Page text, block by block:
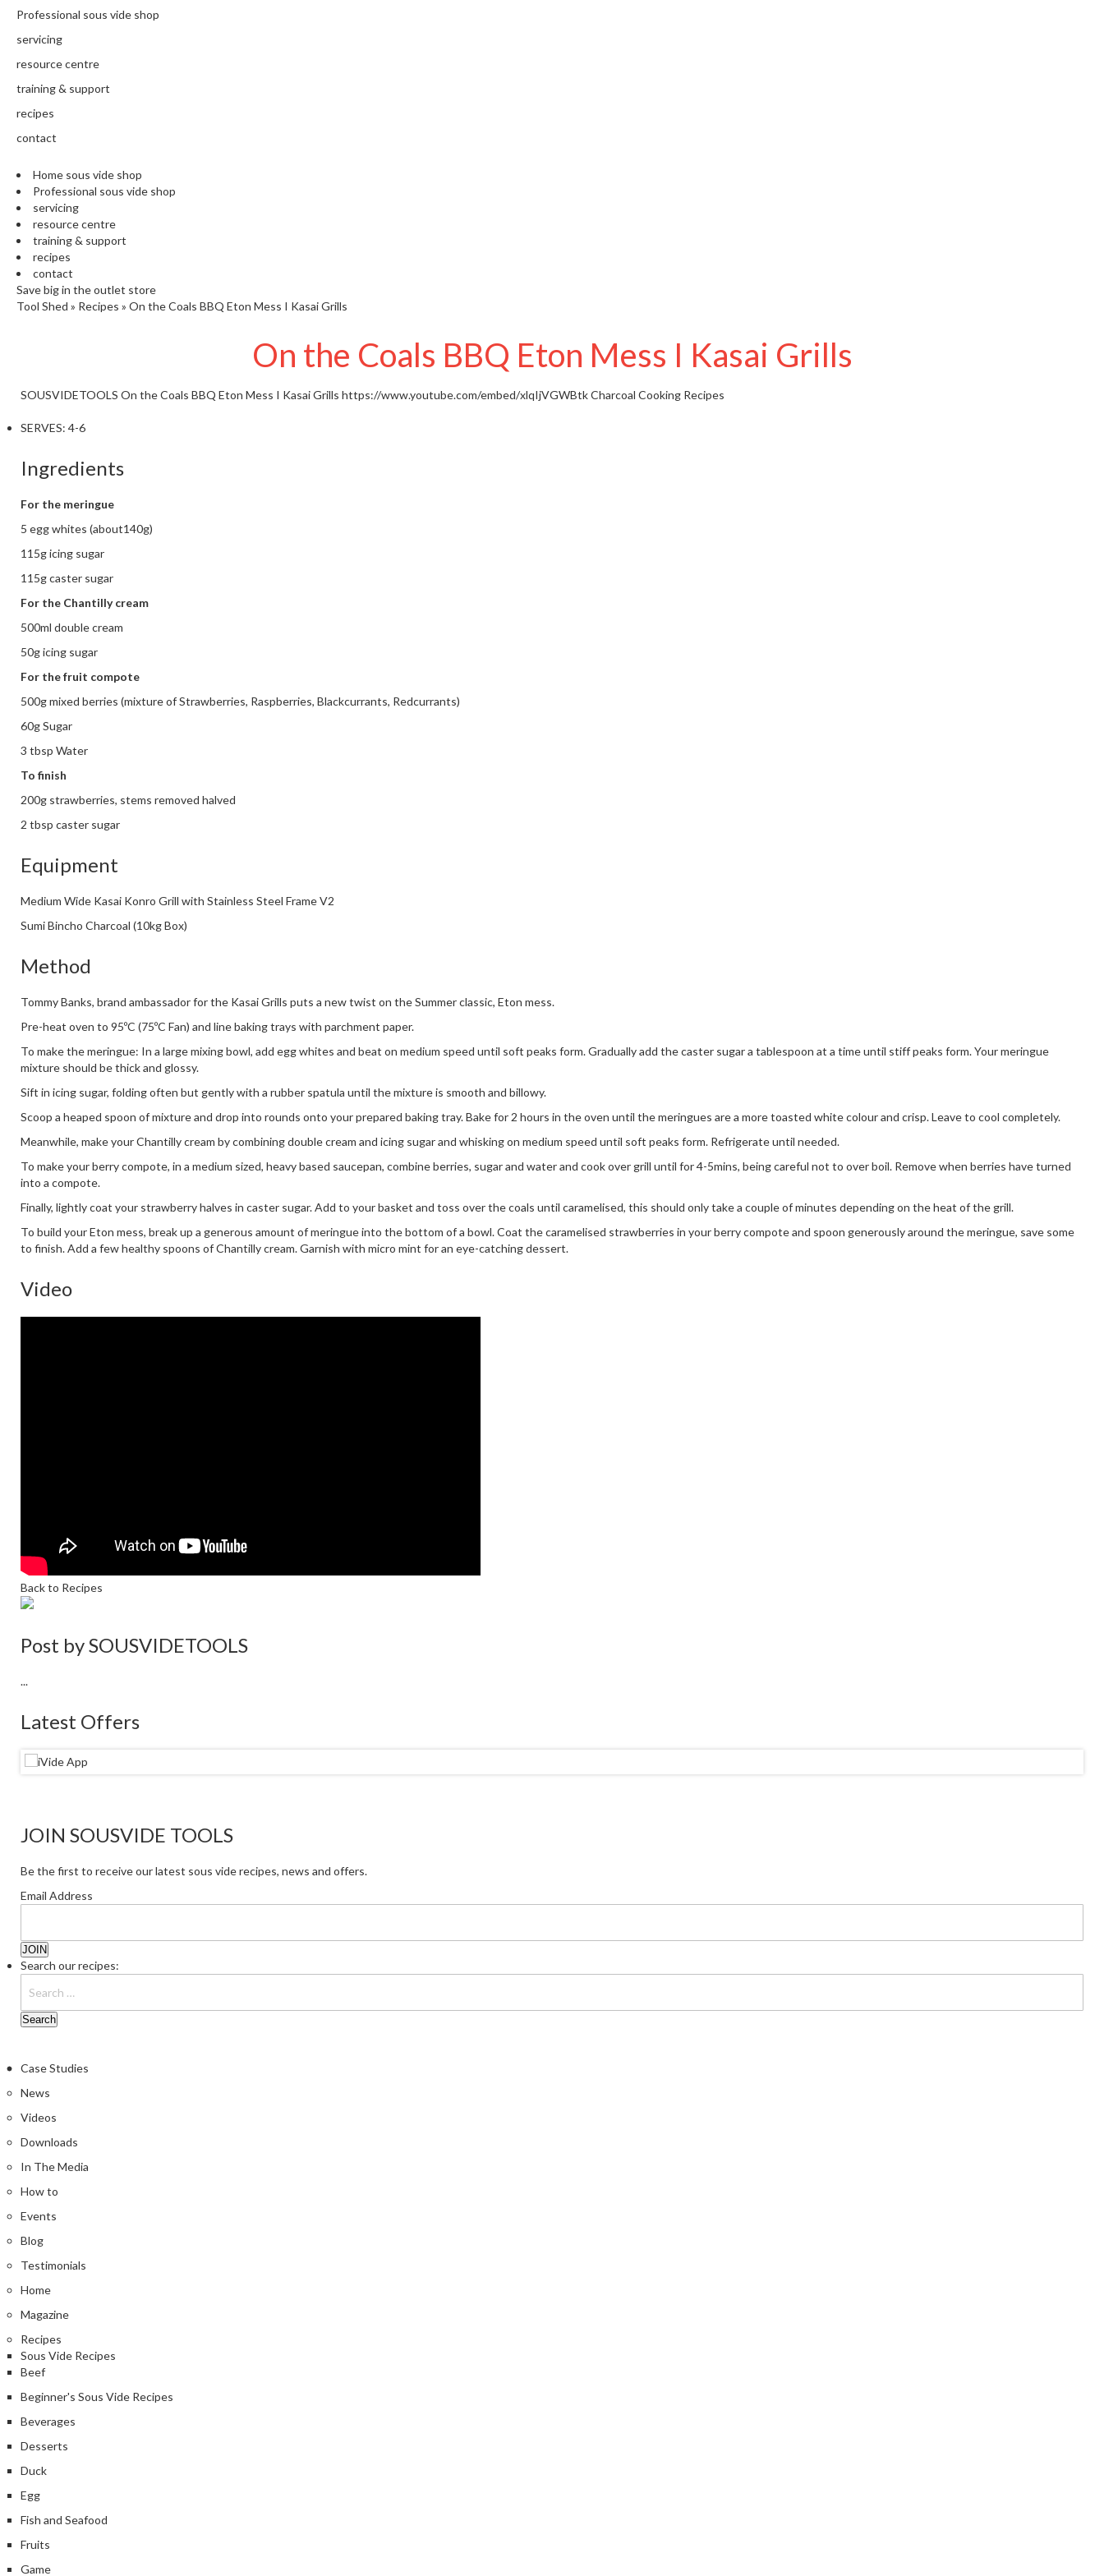
Professional sous vide shop
servicing
resource centre
training & support
recipes
contact
Home sous vide shop
Professional sous vide shop
servicing
resource centre
training & support
recipes
contact
Save big in the outlet store
Tool Shed » Recipes » On the Coals BBQ Eton Mess I Kasai Grills
On the Coals BBQ Eton Mess I Kasai Grills
SOUSVIDETOOLS On the Coals BBQ Eton Mess I Kasai Grills https://www.youtube.com/embed/xlqIjVGWBtkCharcoal Cooking Recipes
SERVES: 4-6
Ingredients
For the meringue
5 egg whites (about140g)
115g icing sugar
115g caster sugar
For the Chantilly cream
500ml double cream
50g icing sugar
For the fruit compote
500g mixed berries (mixture of Strawberries, Raspberries, Blackcurrants, Redcurrants)
60g Sugar
3 tbsp Water
To finish
200g strawberries, stems removed halved
2 tbsp caster sugar
Equipment
Medium Wide Kasai Konro Grill with Stainless Steel Frame V2
Sumi Bincho Charcoal (10kg Box)
Method
Tommy Banks, brand ambassador for the Kasai Grills puts a new twist on the Summer classic, Eton mess.
Pre-heat oven to 95ºC (75ºC Fan) and line baking trays with parchment paper.
To make the meringue: In a large mixing bowl, add egg whites and beat on medium speed until soft peaks form. Gradually add the caster sugar a tablespoon at a time until stiff peaks form. Your meringue
mixture should be thick and glossy.
Sift in icing sugar, folding often but gently with a rubber spatula until the mixture is smooth and billowy.
Scoop a heaped spoon of mixture and drop into rounds onto your prepared baking tray. Bake for 2 hours in the oven until the meringues are a more toasted white colour and crisp. Leave to cool completely.
Meanwhile, make your Chantilly cream by combining double cream and icing sugar and whisking on medium speed until soft peaks form. Refrigerate until needed.
To make your berry compote, in a medium sized, heavy based saucepan, combine berries, sugar and water and cook over grill until for 4-5mins, being careful not to over boil. Remove when berries have turned
into a compote.
Finally, lightly coat your strawberry halves in caster sugar. Add to your basket and toss over the coals until caramelised, this should only take a couple of minutes depending on the heat of the grill.
To build your Eton mess, break up a generous amount of meringue into the bottom of a bowl. Coat the caramelised strawberries in your berry compote and spoon generously around the meringue, save some
to finish. Add a few healthy spoons of Chantilly cream. Garnish with micro mint for an eye-catching dessert.
Video
Back to Recipes
Post bySOUSVIDETOOLS
...
Latest Offers
JOIN SOUSVIDE TOOLS
Be the first to receive our latest sous vide recipes, news and offers.
Email Address
Search our recipes:
Case Studies
News
Videos
Downloads
In The Media
How to
Events
Blog
Testimonials
Home
Magazine
Recipes
Sous Vide Recipes
Beef
Beginner's Sous Vide Recipes
Beverages
Desserts
Duck
Egg
Fish and Seafood
Fruits
Game